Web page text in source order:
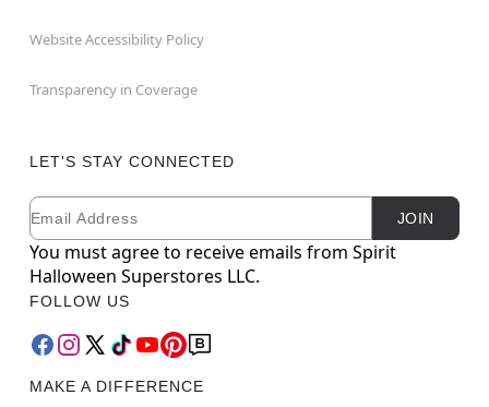
Website Accessibility Policy
Transparency in Coverage
LET'S STAY CONNECTED
Newsletter Subscription
Email JOIN
You must agree to receive emails from Spirit
Halloween Superstores LLC.
FOLLOW US
MAKE A DIFFERENCE